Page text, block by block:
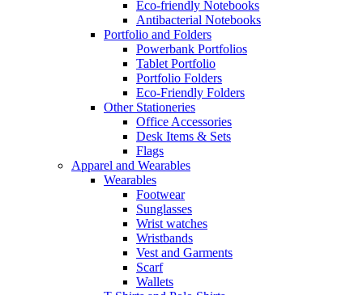
Eco-friendly Notebooks
Antibacterial Notebooks
Portfolio and Folders
Powerbank Portfolios
Tablet Portfolio
Portfolio Folders
Eco-Friendly Folders
Other Stationeries
Office Accessories
Desk Items & Sets
Flags
Apparel and Wearables
Wearables
Footwear
Sunglasses
Wrist watches
Wristbands
Vest and Garments
Scarf
Wallets